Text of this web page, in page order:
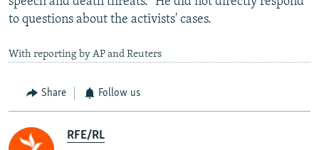
to questions about the activists' cases.
With reporting by AP and Reuters
Share Follow us
RFE/RL